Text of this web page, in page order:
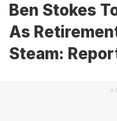
Ben Stokes
As
Steam: